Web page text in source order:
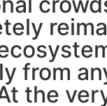
from
the